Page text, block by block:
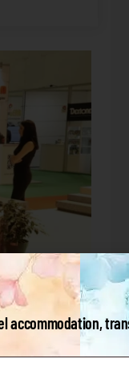
accommodation,